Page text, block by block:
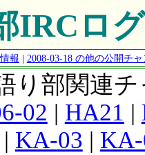
IRCロ
報 | 2008-03-18 の他の公開チ
り部関連
02 | HA21 |
| KA-03 |